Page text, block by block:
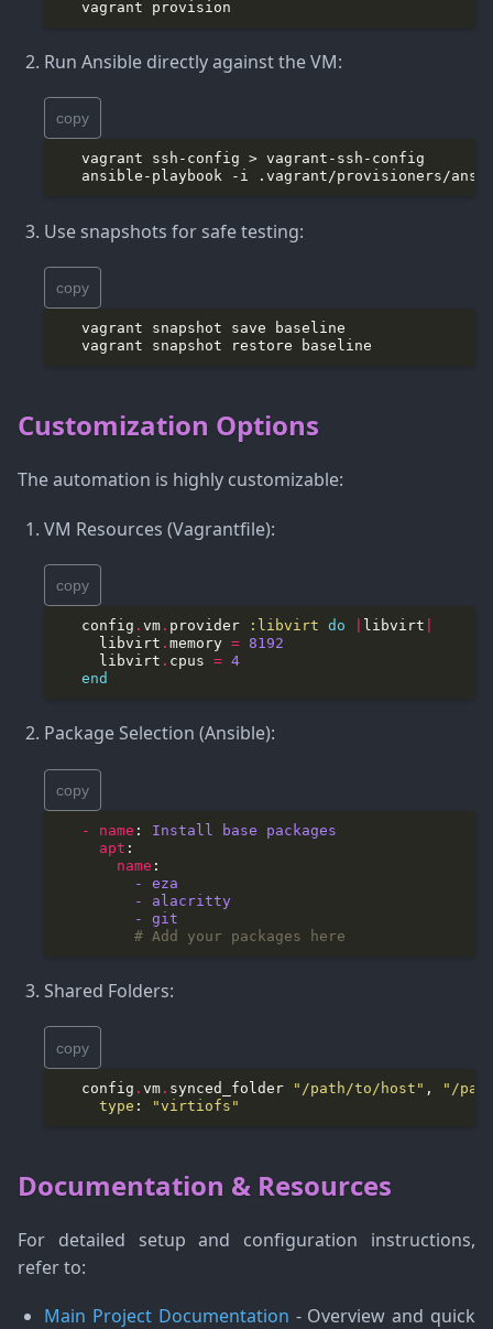
Run Ansible directly against the VM:
copy
Use snapshots for safe testing:
copy
Customization Options
The automation is highly customizable:
VM Resources (Vagrantfile):
copy
   config
.vm . provider :libvirt do libvirt
     libvirt
.memory = 8192
     libvirt
. cpus = 4
end
Package Selection (Ansible):
copy
​   - name : Install base packages
apt
name
​         - eza
​         - alacritty
​         - git
# Add your packages here
Shared Folders:
copy
   config
.vm . synced_folder "/path/to/host" ,
"/
type : "virtiofs"
Documentation & Resources
For detailed setup and configuration instructions,
refer to:
Main Project Documentation - Overview and quick